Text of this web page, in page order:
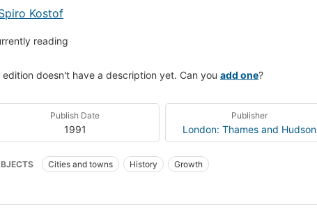
Kostof
reading
edition doesn't have a description yet. Can you add one?
Publish Date
1991
Publisher
London: Thames and Hudson
Cities and towns History Growth